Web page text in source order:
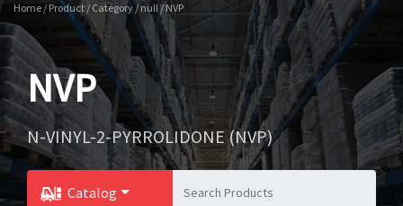
Home / Product / Category / null / NVP
NVP
N-VINYL-2-PYRROLIDONE (NVP)
Catalog